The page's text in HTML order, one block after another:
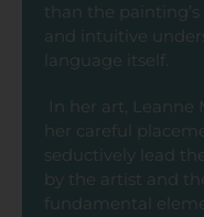
than the
and intuitive
language itself.
In her art, Leanne
her careful
seductively lead
by the artist and
fundamental